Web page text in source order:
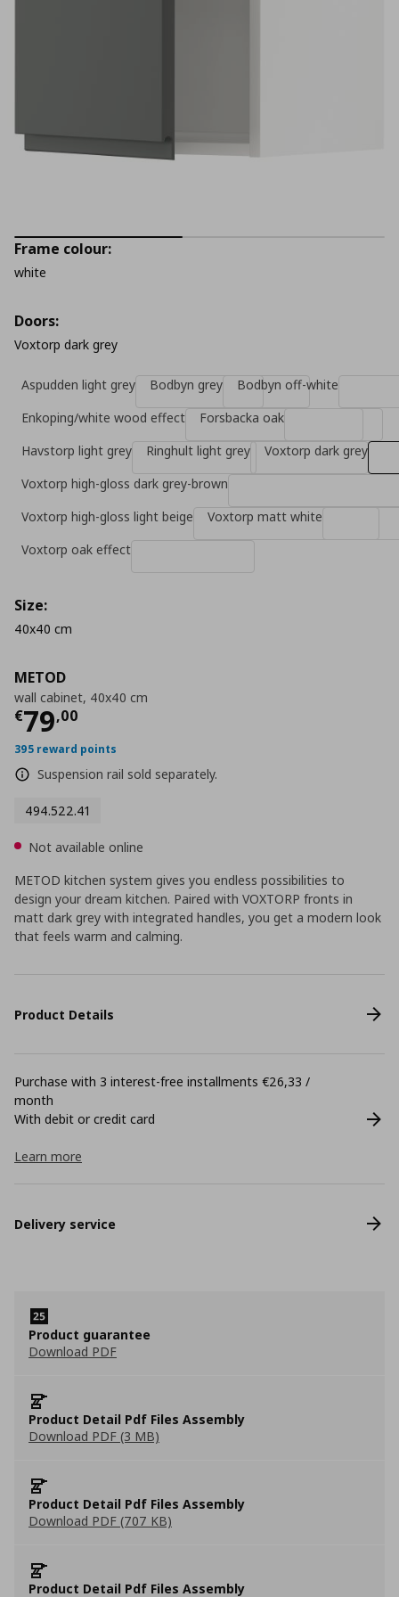
METOD
wall cabinet, 40x40 cm
€79,00
Current price
395 reward points
Suspension rail sold separately.
494.522.41
Frame colour:
white
Doors:
Voxtorp dark grey
Aspudden light grey Bodbyn grey
Bodbyn off-white
Enkoping/white wood effect
Forsbacka oak
Havstorp light grey
Ringhult light grey
Voxtorp dark grey
Voxtorp high-gloss dark grey-brown
Voxtorp high-gloss light beige
Voxtorp matt white
Voxtorp oak effect
Size:
40x40 cm
Not available online
METOD kitchen system gives you endless possibilities to
design your dream kitchen. Paired with VOXTORP fronts in
matt dark grey with integrated handles, you get a modern look
that feels warm and calming.
Product Details
Purchase with 3 interest-free installments €26,33 /
month
With debit or credit card
Learn more
Delivery service
Product guarantee
Download PDF
Product Detail Pdf Files Assembly
Download PDF (3 MB)
Product Detail Pdf Files Assembly
Download PDF (707 KB)
Product Detail Pdf Files Assembly